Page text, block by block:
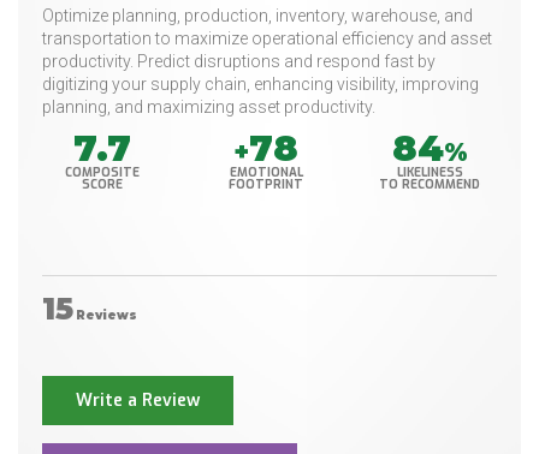
Optimize planning, production, inventory, warehouse, and
transportation to maximize operational efficiency and asset
productivity. Predict disruptions and respond fast by
digitizing your supply chain, enhancing visibility, improving
planning, and maximizing asset productivity.
7.7
COMPOSITE
SCORE
+78
EMOTIONAL
FOOTPRINT
84%
LIKELINESS
TO RECOMMEND
15 Reviews
Write a Review